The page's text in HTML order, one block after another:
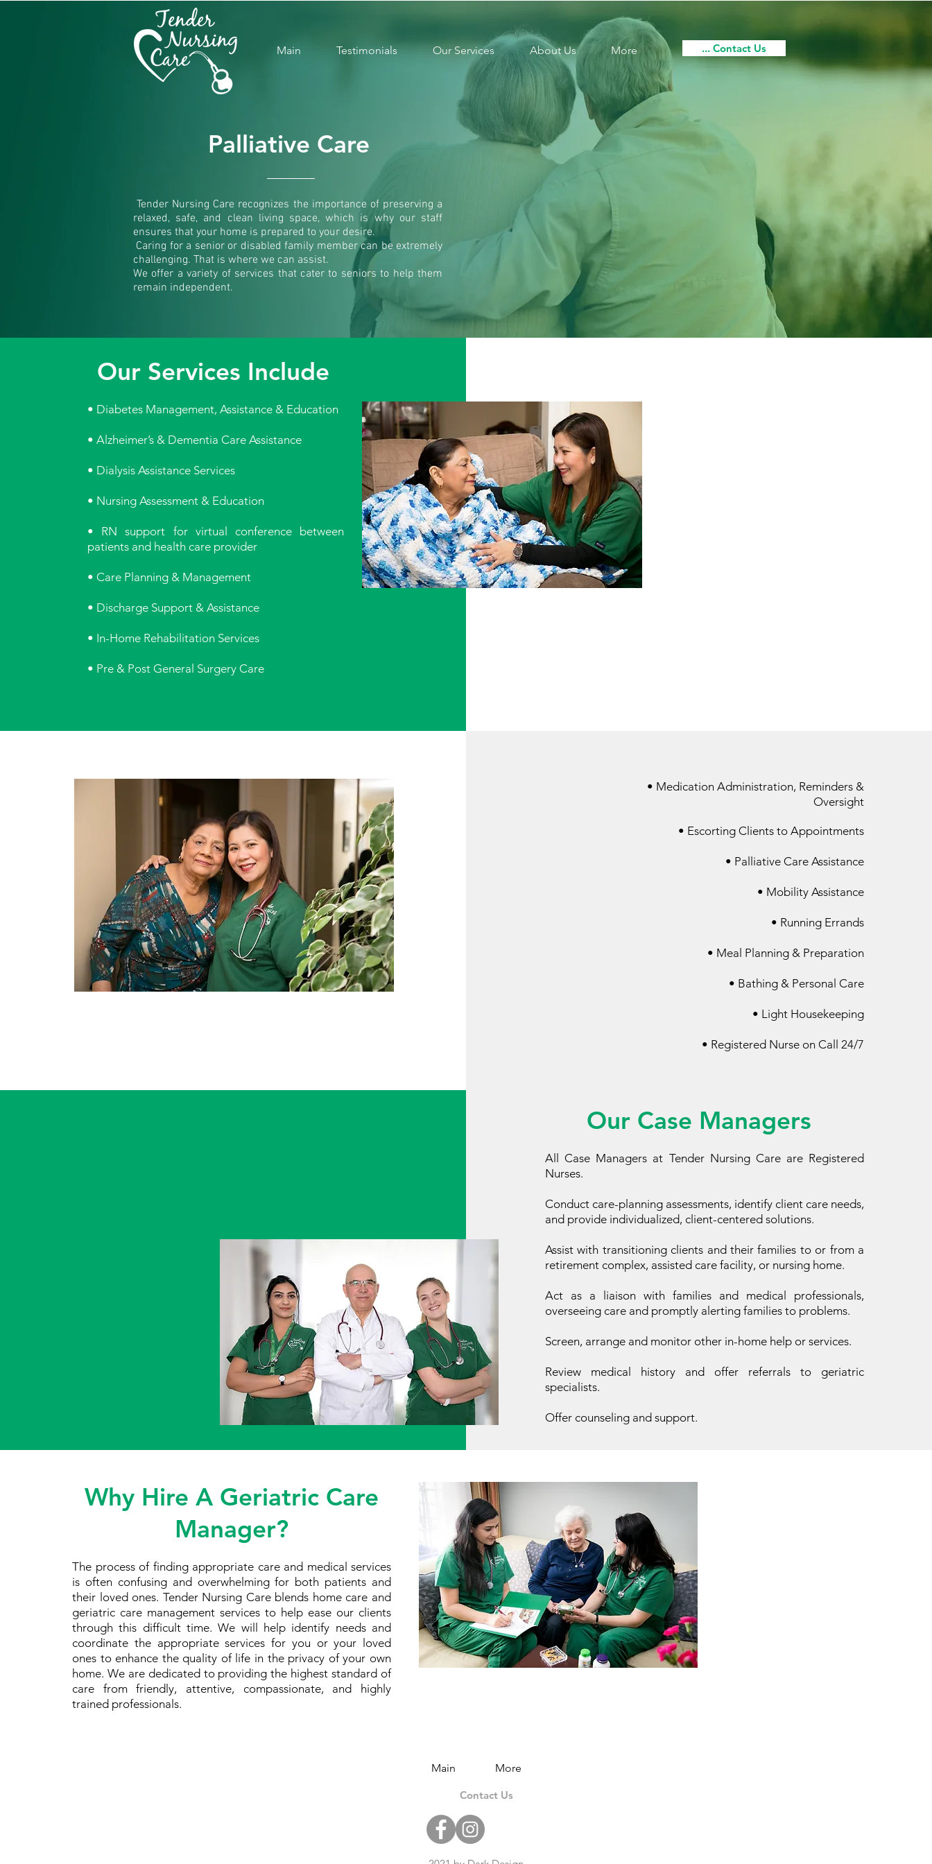
Main Testimonials Our Services About Us More ... Contact Us
Palliative Care
Tender Nursing Care recognizes the importance of preserving a
relaxed, safe, and clean living space, which is why our staff
ensures that your home is prepared to your desire.
Caring for a senior or disabled family member can be extremely
challenging. That is where we can assist.
We offer a variety of services that cater to seniors to help them
remain independent.
Our Services Include
• Diabetes Management, Assistance & Education
• Alzheimer’s & Dementia Care Assistance
• Dialysis Assistance Services
• Nursing Assessment & Education
• RN support for virtual conference between
patients and health care provider
• Care Planning & Management
• Discharge Support & Assistance
• In-Home Rehabilitation Services
• Pre & Post General Surgery Care
• Medication Administration, Reminders &
Oversight
• Escorting Clients to Appointments
• Palliative Care Assistance​
• Mobility Assistance​
• Running Errands
• Meal Planning & Preparation
• Bathing & Personal Care​
• Light Housekeeping
• Registered Nurse on Call 24/7
Our Case Managers
All Case Managers at Tender Nursing Care are Registered
Nurses.
Conduct care-planning assessments, identify client care needs,
and provide individualized, client-centered solutions.
Assist with transitioning clients and their families to or from a
retirement complex, assisted care facility, or nursing home.
Act as a liaison with families and medical professionals,
overseeing care and promptly alerting families to problems.
Screen, arrange and monitor other in-home help or services.
Review medical history and offer referrals to geriatric
specialists.
Offer counseling and support.
Why Hire A Geriatric Care
Manager?
The process of finding appropriate care and medical services
is often confusing and overwhelming for both patients and
their loved ones. Tender Nursing Care blends home care and
geriatric care management services to help ease our clients
through this difficult time. We will help identify needs and
coordinate the appropriate services for you or your loved
ones to enhance the quality of life in the privacy of your own
home. We are dedicated to providing the highest standard of
care from friendly, attentive, compassionate, and highly
trained professionals.
Main More
Contact Us